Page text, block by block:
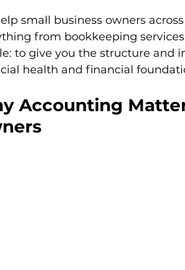
small business owners
from bookkeeping
to give you the structure and
health and financial
Accounting